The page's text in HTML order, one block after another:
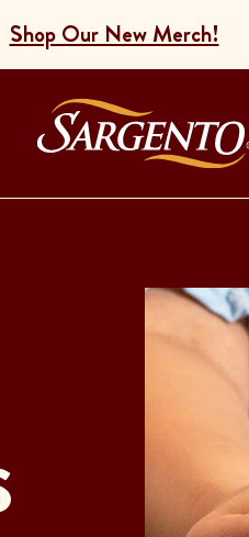
Shop Our New Merch!